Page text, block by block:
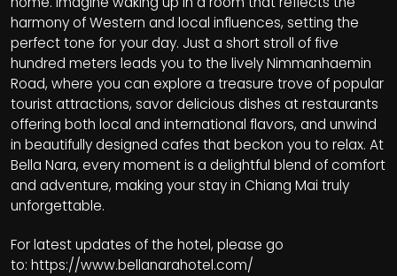
harmony of Western and local influences, setting the
perfect tone for your day. Just a short stroll of five
hundred meters leads you to the lively Nimmanhaemin
Road, where you can explore a treasure trove of popular
tourist attractions, savor delicious dishes at restaurants
offering both local and international flavors, and unwind
in beautifully designed cafes that beckon you to relax. At
Bella Nara, every moment is a delightful blend of comfort
and adventure, making your stay in Chiang Mai truly
unforgettable.
For latest updates of the hotel, please go
to: https://www.bellanarahotel.com/